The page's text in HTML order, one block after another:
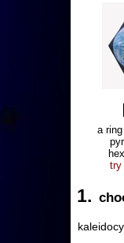
a
try
1.